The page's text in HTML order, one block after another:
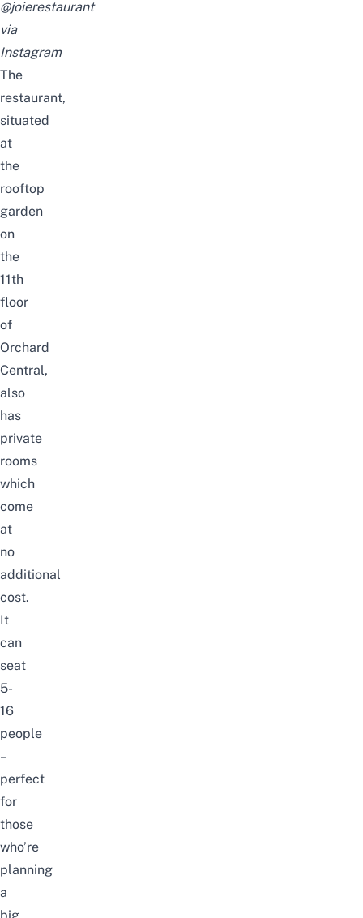
@joierestaurant
via
Instagram
The
restaurant,
situated
at
the
rooftop
garden
on
the
11th
floor
of
Orchard
Central,
also
has
private
rooms
which
come
at
no
additional
cost.
It
can
seat
5-
16
people
–
perfect
for
those
who’re
planning
a
big